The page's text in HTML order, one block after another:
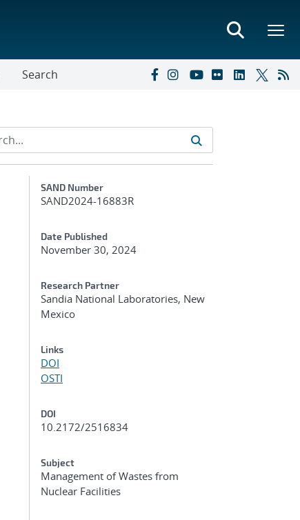
Search
Additional Metadata
SAND Number
SAND2024-16883R
Date Published
November 30, 2024
Research Partner
Sandia National Laboratories, New
Mexico
Links
DOI
OSTI
DOI
10.2172/2516834
Subject
Management of Wastes from
Nuclear Facilities